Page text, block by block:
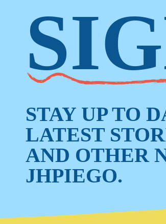
STAY UP TO
LATEST
AND OTHER
JHPIEGO.